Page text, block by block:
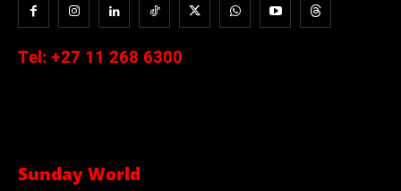
Tel: +27 11 268 6300
Sunday World